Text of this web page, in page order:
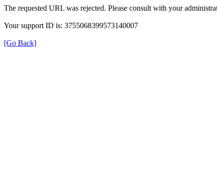
The requested URL was rejected. Please consult with your
Your support ID is: 3755068399573140007
[Go Back]